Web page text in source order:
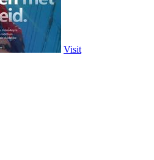
Visit